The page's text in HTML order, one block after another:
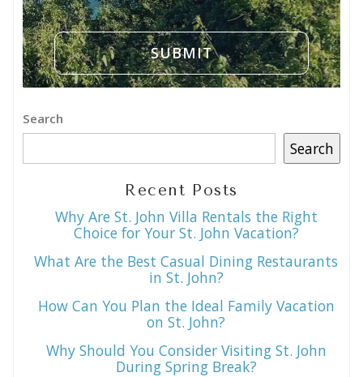
Search
Search
Recent Posts
Why Are St. John Villa Rentals the Right
Choice for Your St. John Vacation?
What Are the Best Casual Dining Restaurants
in St. John?
How Can You Plan the Ideal Family Vacation
on St. John?
Why Should You Consider Visiting St. John
During Spring Break?